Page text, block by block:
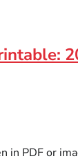
in PDF or